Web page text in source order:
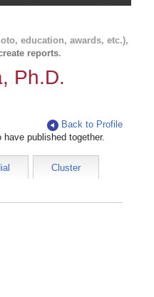
education, awards, etc.),
reports.
Ph.D.
Back to Profile
published together.
Cluster